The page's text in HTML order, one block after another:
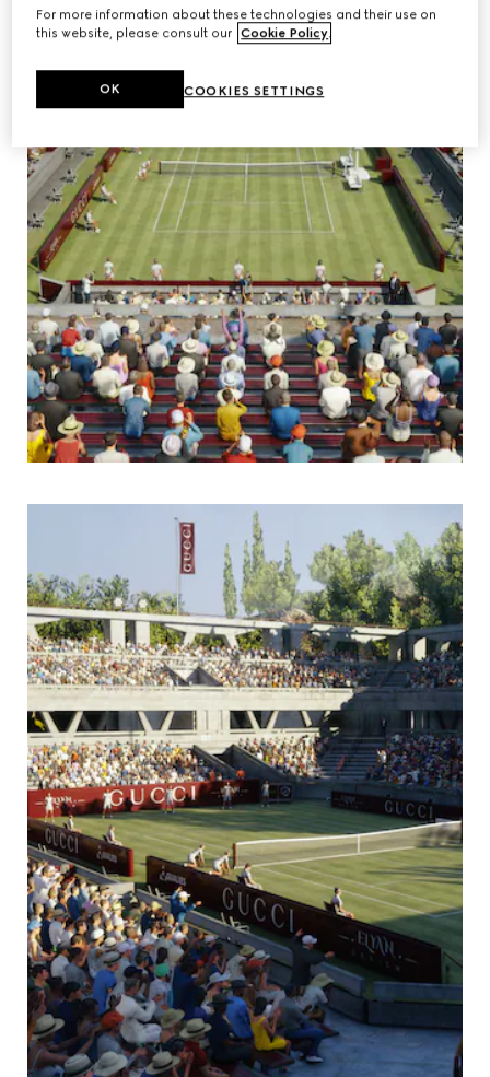
For more information about these technologies and their use on
this website, please consult our Cookie Policy.
COOKIES SETTINGS
OK